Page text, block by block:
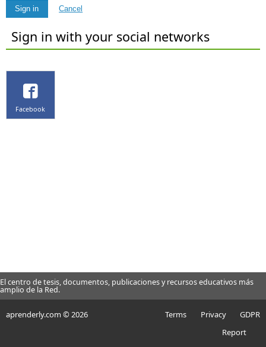
Sign in Cancel
Sign in with your social networks
Facebook
El centro de tesis, documentos, publicaciones y recursos educativos más
amplio de la Red.
aprenderly.com © 2026 GDPR
Privacy
Terms
Report